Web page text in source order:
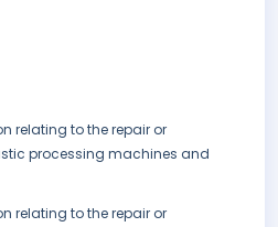
relating to the repair or
processing machines and
relating to the repair or